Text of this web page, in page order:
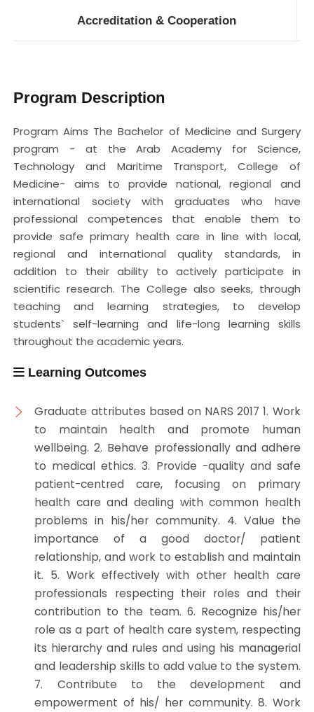
Accreditation & Cooperation
Program Description
Program Aims The Bachelor of Medicine and Surgery
program - at the Arab Academy for Science,
Technology and Maritime Transport, College of
Medicine- aims to provide national, regional and
international society with graduates who have
professional competences that enable them to
provide safe primary health care in line with local,
regional and international quality standards, in
addition to their ability to actively participate in
scientific research. The College also seeks, through
teaching and learning strategies, to develop
students` self-learning and life-long learning skills
throughout the academic years.
Learning Outcomes
Graduate attributes based on NARS 2017 1. Work
to maintain health and promote human
wellbeing. 2. Behave professionally and adhere
to medical ethics. 3. Provide -quality and safe
patient-centred care, focusing on primary
health care and dealing with common health
problems in his/her community. 4. Value the
importance of a good doctor/ patient
relationship, and work to establish and maintain
it. 5. Work effectively with other health care
professionals respecting their roles and their
contribution to the team. 6. Recognize his/her
role as a part of health care system, respecting
its hierarchy and rules and using his managerial
and leadership skills to add value to the system.
7. Contribute to the development and
empowerment of his/ her community. 8. Work